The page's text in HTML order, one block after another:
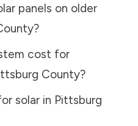
panels on older
?
cost for
County?
solar in Pittsburg